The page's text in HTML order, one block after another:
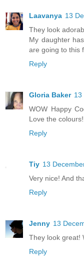
Laavanya 13
They look
My daughter
are going to this
Reply
Gloria Baker 13
WOW Happy
Love the
Reply
Tiy 13
Very nice! And
Reply
Jenny 13
They look great!
Reply